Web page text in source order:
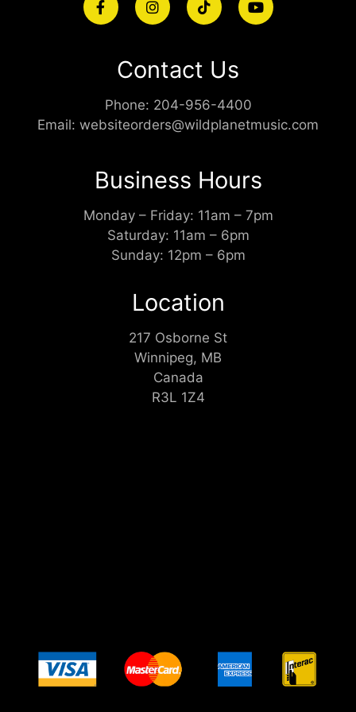
Contact Us
Phone: 204-956-4400
Email: websiteorders@wildplanetmusic.com
Business Hours
Monday – Friday: 11am – 7pm
Saturday: 11am – 6pm
Sunday: 12pm – 6pm
Location
217 Osborne St
Winnipeg, MB
Canada
R3L 1Z4